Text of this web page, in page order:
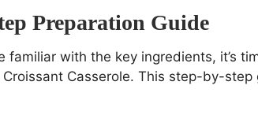
Preparation Guide
familiar with the key ingredients, it’s
Croissant Casserole. This step-by-